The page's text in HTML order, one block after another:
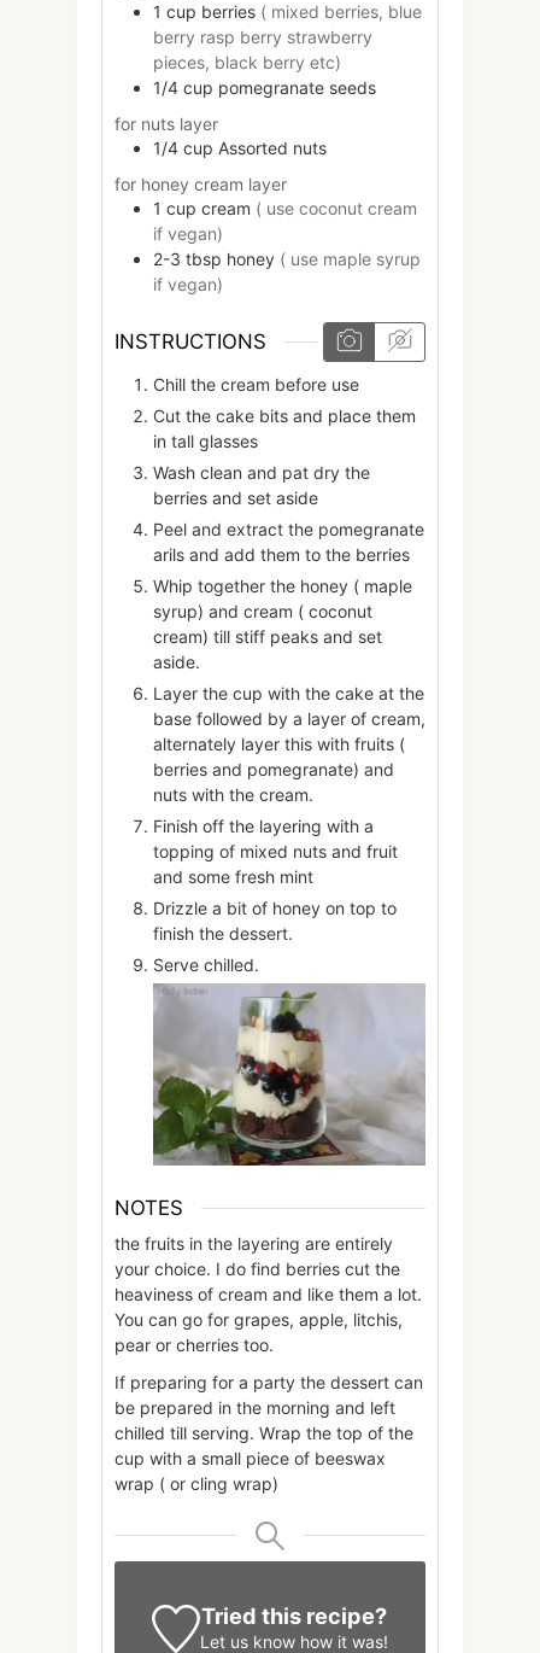
1 cup berries ( mixed berries, blue
berry rasp berry strawberry
pieces, black berry etc)
1/4 cup pomegranate seeds
for nuts layer
1/4 cup Assorted nuts
for honey cream layer
1 cup cream ( use coconut cream
if vegan)
2-3 tbsp honey ( use maple syrup
if vegan)
INSTRUCTIONS
Chill the cream before use
Cut the cake bits and place them
in tall glasses
Wash clean and pat dry the
berries and set aside
Peel and extract the pomegranate
arils and add them to the berries
Whip together the honey ( maple
syrup) and cream ( coconut
cream) till stiff peaks and set
aside.
Layer the cup with the cake at the
base followed by a layer of cream,
alternately layer this with fruits (
berries and pomegranate) and
nuts with the cream.
Finish off the layering with a
topping of mixed nuts and fruit
and some fresh mint
Drizzle a bit of honey on top to
finish the dessert.
Serve chilled.
NOTES
the fruits in the layering are entirely
your choice. I do find berries cut the
heaviness of cream and like them a lot.
You can go for grapes, apple, litchis,
pear or cherries too.
If preparing for a party the dessert can
be prepared in the morning and left
chilled till serving. Wrap the top of the
cup with a small piece of beeswax
wrap ( or cling wrap)
Tried this recipe?
Let us know how it was!